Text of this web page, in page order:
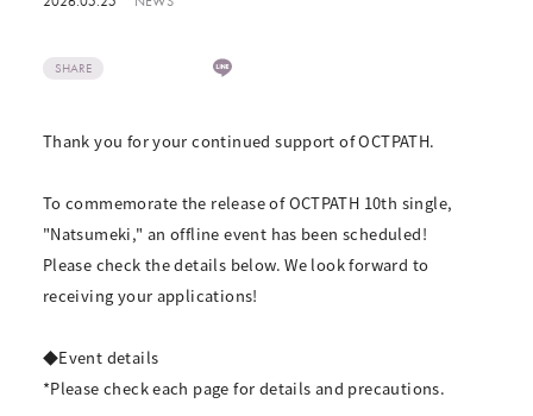
SHARE
Thank you for your continued support of OCTPATH.
To commemorate the release of OCTPATH 10th single,
"Natsumeki," an offline event has been scheduled!
Please check the details below. We look forward to
receiving your applications!
◆Event details
*Please check each page for details and precautions.